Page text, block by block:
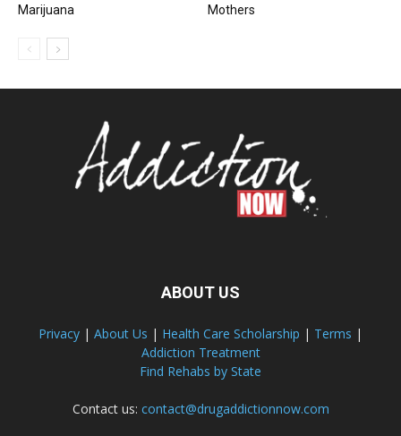
Marijuana
Mothers
ABOUT US
Privacy | About Us | Health Care Scholarship | Terms |
Addiction Treatment
Find Rehabs by State
Contact us: contact@drugaddictionnow.com